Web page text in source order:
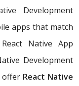
Development
apps that match
Native App
Development
offer React Native